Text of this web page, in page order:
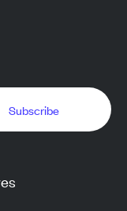
Subscribe